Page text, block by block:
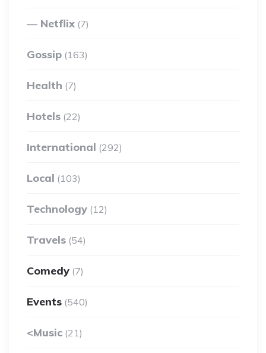
Netflix (7)
Gossip (163)
Health (7)
Hotels (22)
International (292)
Local (103)
Technology (12)
Travels (54)
Comedy (7)
Events (540)
<Music (21)